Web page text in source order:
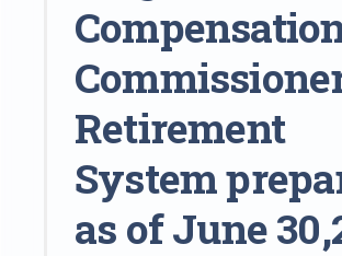
Retirement
System
as of June